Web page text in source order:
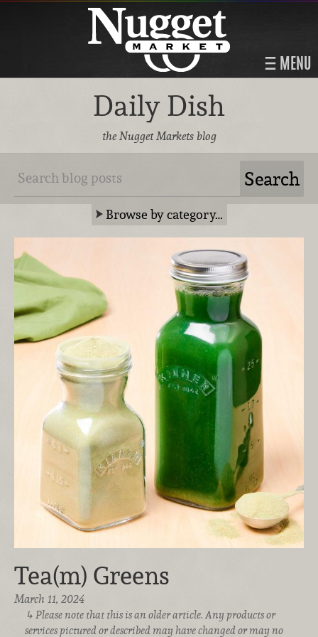
MENU
Daily Dish
the Nugget Markets blog
Browse by category…
Tea(m) Greens
March 11, 2024
Please note that this is an older article. Any products or
services pictured or described may have changed or may no